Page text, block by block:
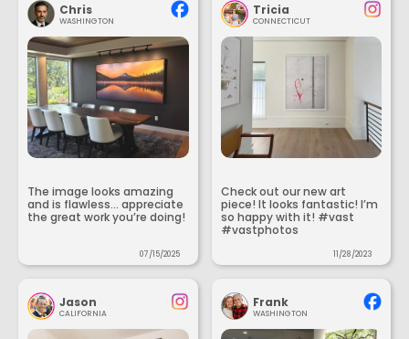
Chris
WASHINGTON
The image looks amazing
and is flawless... appreciate
the great work you’re doing!
07/15/2025
Tricia
CONNECTICUT
Check out our new art
piece! It looks fantastic! I’m
so happy with it! #vast
#vastphotos
11/28/2023
Jason
CALIFORNIA
Frank
WASHINGTON